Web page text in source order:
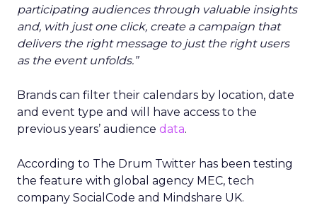
participating audiences through valuable insights
and, with just one click, create a campaign that
delivers the right message to just the right users
as the event unfolds.”
Brands can filter their calendars by location, date
and event type and will have access to the
previous years’ audience data.
According to The Drum Twitter has been testing
the feature with global agency MEC, tech
company SocialCode and Mindshare UK.